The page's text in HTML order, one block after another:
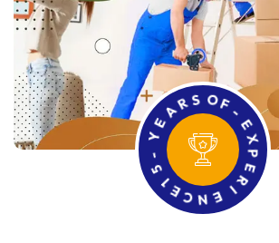
YE ARS
O
F
-
E
X
P
E
R
I
E
N
C
E
5
-